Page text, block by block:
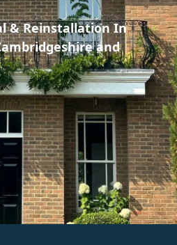
& Reinstallation In
and